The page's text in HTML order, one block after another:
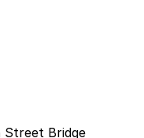
Street Bridge